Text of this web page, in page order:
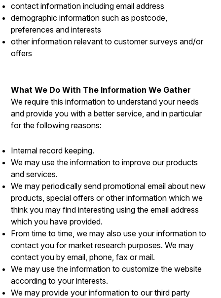
contact information including email address
demographic information such as postcode,
preferences and interests
other information relevant to customer surveys and/or
offers
What We Do With The Information We Gather
We require this information to understand your needs
and provide you with a better service, and in particular
for the following reasons:
Internal record keeping.
We may use the information to improve our products
and services.
We may periodically send promotional email about new
products, special offers or other information which we
think you may find interesting using the email address
which you have provided.
From time to time, we may also use your information to
contact you for market research purposes. We may
contact you by email, phone, fax or mail.
We may use the information to customize the website
according to your interests.
We may provide your information to our third party